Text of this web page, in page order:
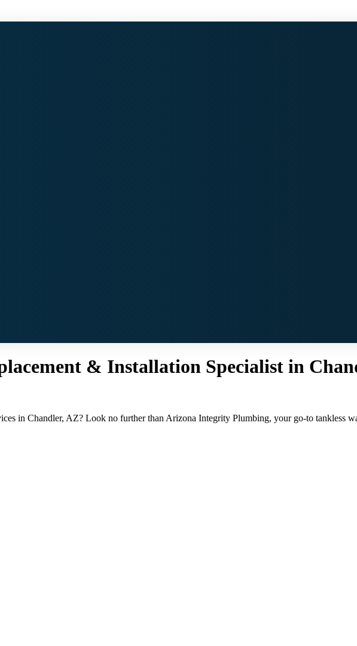
& Installation Specialist in
in Chandler, AZ? Look no further than Arizona Integrity Plumbing, your go-to tankless